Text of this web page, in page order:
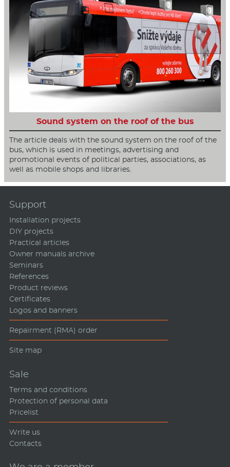
Sound system on the roof of the bus
The article deals with the sound system on the roof of the
bus, which is used in meetings, advertising and
promotional events of political parties, associations, as
well as mobile shops and libraries.
Support
Installation projects
DIY projects
Practical articles
Owner manuals archive
Seminars
References
Product reviews
Certificates
Logos and banners
Repairment (RMA) order
Site map
Sale
Terms and conditions
Protection of personal data
Pricelist
Write us
Contacts